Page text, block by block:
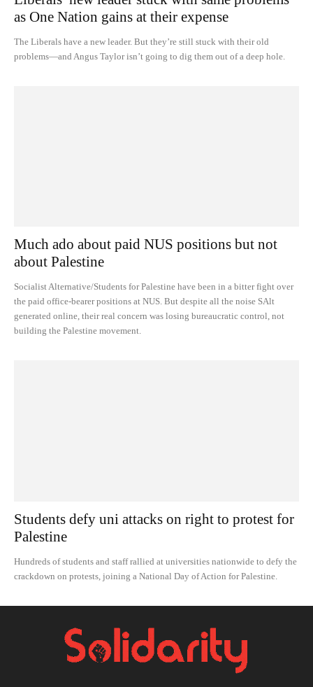
as One Nation gains at their expense
The Liberals have a new leader. But they’re still stuck with their old
problems—and Angus Taylor isn’t going to dig them out of a deep hole.
Much ado about paid NUS positions but not
about Palestine
Socialist Alternative/Students for Palestine have been in a bitter fight over
the paid office-bearer positions at NUS. But despite all the noise SAlt
generated online, their real concern was losing bureaucratic control, not
building the Palestine movement.
Students defy uni attacks on right to protest for
Palestine
Hundreds of students and staff rallied at universities nationwide to defy the
crackdown on protests, joining a National Day of Action for Palestine.